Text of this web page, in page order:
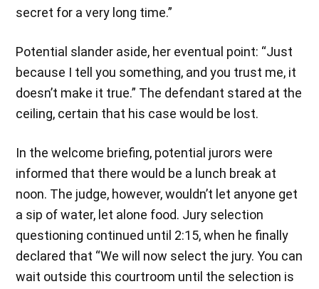
secret for a very long time.”
Potential slander aside, her eventual point: “Just
because I tell you something, and you trust me, it
doesn’t make it true.” The defendant stared at the
ceiling, certain that his case would be lost.
In the welcome briefing, potential jurors were
informed that there would be a lunch break at
noon. The judge, however, wouldn’t let anyone get
a sip of water, let alone food. Jury selection
questioning continued until 2:15, when he finally
declared that “We will now select the jury. You can
wait outside this courtroom until the selection is